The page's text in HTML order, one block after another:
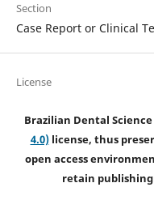
Section
Case Report or Clinical
License
Brazilian Dental
4.0)license, thus
open access
retain